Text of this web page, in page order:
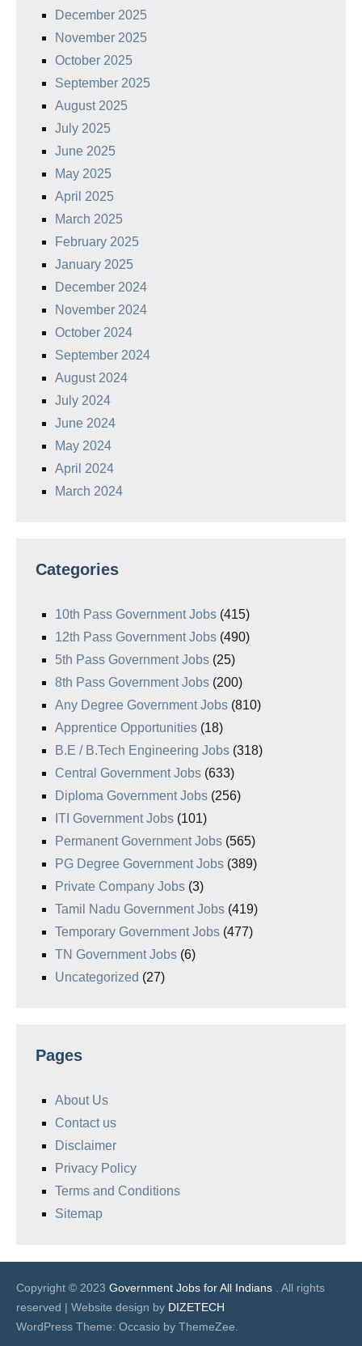
December 2025
November 2025
October 2025
September 2025
August 2025
July 2025
June 2025
May 2025
April 2025
March 2025
February 2025
January 2025
December 2024
November 2024
October 2024
September 2024
August 2024
July 2024
June 2024
May 2024
April 2024
March 2024
Categories
10th Pass Government Jobs (415)
12th Pass Government Jobs (490)
5th Pass Government Jobs (25)
8th Pass Government Jobs (200)
Any Degree Government Jobs (810)
Apprentice Opportunities (18)
B.E / B.Tech Engineering Jobs (318)
Central Government Jobs (633)
Diploma Government Jobs (256)
ITI Government Jobs (101)
Permanent Government Jobs (565)
PG Degree Government Jobs (389)
Private Company Jobs (3)
Tamil Nadu Government Jobs (419)
Temporary Government Jobs (477)
TN Government Jobs (6)
Uncategorized (27)
Pages
About Us
Contact us
Disclaimer
Privacy Policy
Terms and Conditions
Sitemap
Copyright © 2023 Government Jobs for All Indians . All rights
reserved | Website design by DIZETECH
WordPress Theme: Occasio by ThemeZee.